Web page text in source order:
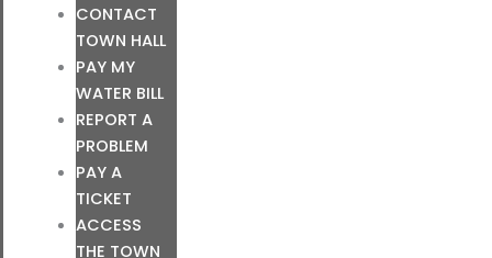
CONTACT
TOWN HALL
PAY MY
WATER BILL
REPORT A
PROBLEM
PAY A
TICKET
ACCESS
THE TOWN